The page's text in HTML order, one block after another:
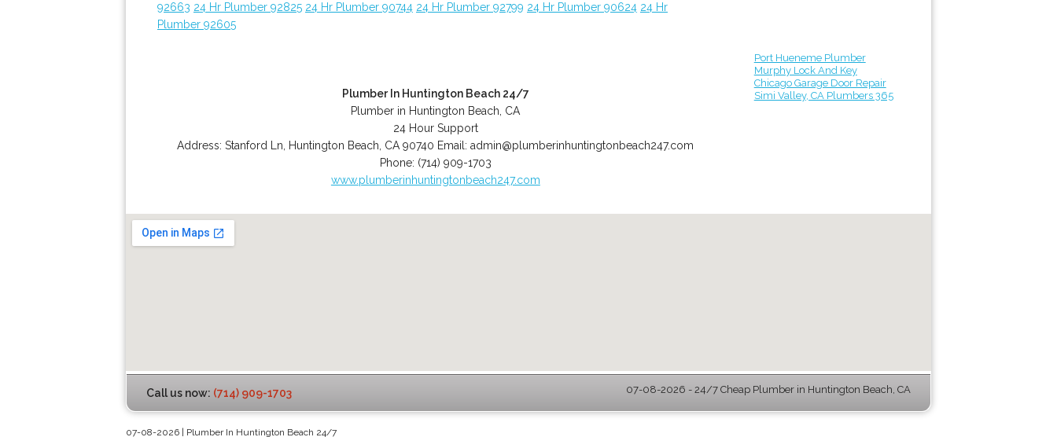
92663 24 Hr Plumber 92825 24 Hr Plumber 90744 24 Hr Plumber 92799 24 Hr Plumber 90624 24 Hr
Plumber 92605
Plumber In Huntington Beach 24/7
Plumber in Huntington Beach, CA
24 Hour Support
Address:Stanford Ln Huntington Beach CA 90740 Email:admin@plumberinhuntingtonbeach247.com
Phone: (714) 909-1703
www.plumberinhuntingtonbeach247.com
Port Hueneme Plumber
Murphy Lock And Key
Chicago Garage Door Repair
Simi Valley, CA Plumbers 365
Call us now: (714) 909-1703 07-08-2026 - 24/7 Cheap Plumber in Huntington Beach, CA
07-08-2026 | Plumber In Huntington Beach 24/7